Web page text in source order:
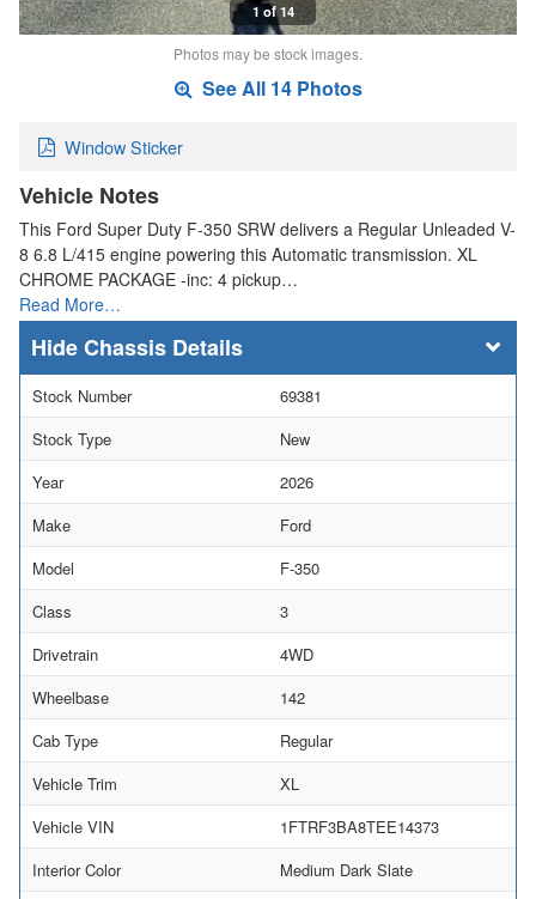
1 of 14
Photos may be stock images.
See All 14 Photos
Window Sticker
Vehicle Notes
This Ford Super Duty F-350 SRW delivers a Regular Unleaded V-
8 6.8 L/415 engine powering this Automatic transmission. XL
CHROME PACKAGE -inc: 4 pickup…
Read More…
Chassis Details
Stock Number
69381
Stock Type
New
Year
2026
Make
Ford
Model
F-350
Class
3
Drivetrain
4WD
Wheelbase
142
Cab Type
Regular
Vehicle Trim
XL
Vehicle VIN
1FTRF3BA8TEE14373
Interior Color
Medium Dark Slate